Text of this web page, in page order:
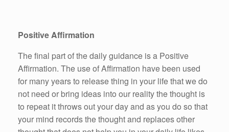
Positive Affirmation
The final part of the daily guidance is a Positive
Affirmation. The use of Affirmation have been used
for many years to release thing in your life that we do
not need or bring ideas into our reality the thought is
to repeat it throws out your day and as you do so that
your mind records the thought and replaces other